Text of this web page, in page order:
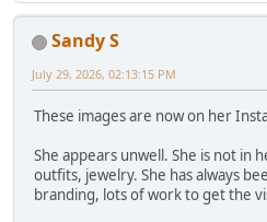
Sandy S
July 29, 2026, 02:13:15 PM
These images are now on her
She appears unwell. She is not in
outfits, jewelry. She has always
branding, lots of work to get the